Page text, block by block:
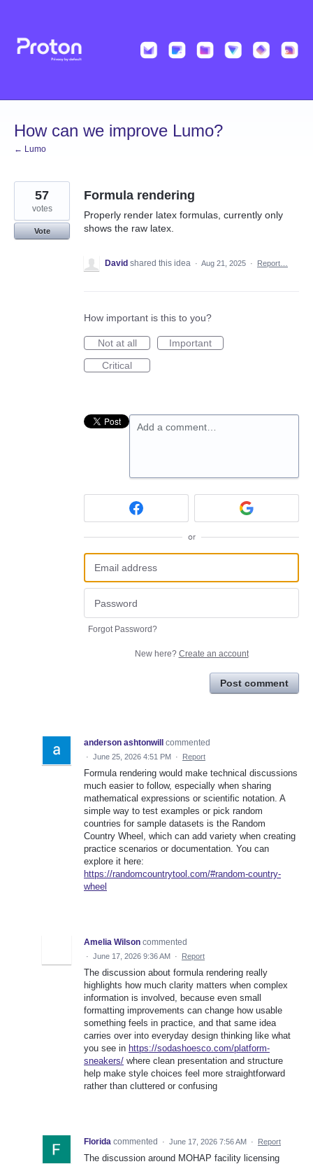
content
How can we improve Lumo?
← Lumo
Formula rendering
Properly render latex formulas, currently only
shows the raw latex.
57
votes
Vote
David shared this idea · Aug 21, 2025 · Report…
How important is this to you?
Not at all
Important
Critical
Add a comment…
or
Forgot Password?
New here? Create an account
Post comment
anderson ashtonwill commented
· June 25, 2026 4:51 PM · Report
Formula rendering would make technical discussions
much easier to follow, especially when sharing
mathematical expressions or scientific notation. A
simple way to test examples or pick random
countries for sample datasets is the Random
Country Wheel, which can add variety when creating
practice scenarios or documentation. You can
explore it here:
https://randomcountrytool.com/#random-country-
wheel
Amelia Wilson commented
· June 17, 2026 9:36 AM · Report
The discussion about formula rendering really
highlights how much clarity matters when complex
information is involved, because even small
formatting improvements can change how usable
something feels in practice, and that same idea
carries over into everyday design thinking like what
you see in https://sodashoesco.com/platform-
sneakers/ where clean presentation and structure
help make style choices feel more straightforward
rather than cluttered or confusing
Florida commented · June 17, 2026 7:56 AM · Report
The discussion around MOHAP facility licensing